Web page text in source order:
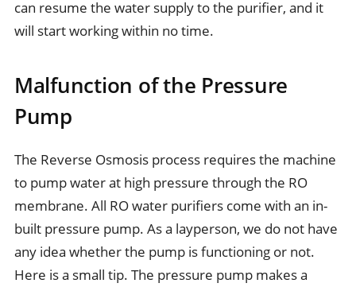
can resume the water supply to the purifier, and it
will start working within no time.
Malfunction of the Pressure
Pump
The Reverse Osmosis process requires the machine
to pump water at high pressure through the RO
membrane. All RO water purifiers come with an in-
built pressure pump. As a layperson, we do not have
any idea whether the pump is functioning or not.
Here is a small tip. The pressure pump makes a